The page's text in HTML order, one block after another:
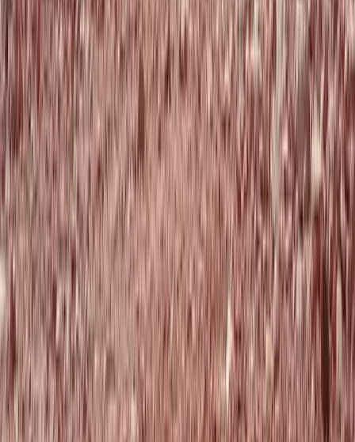
Paragliding
Tandem Thermal Paragliding Flight (2,000m
to 3,500m) in the Pyrenees
From